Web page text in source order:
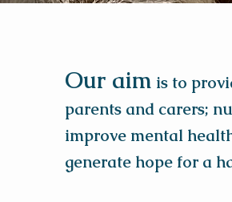
Our aim is to
parents and carers;
improve mental
generate hope for a